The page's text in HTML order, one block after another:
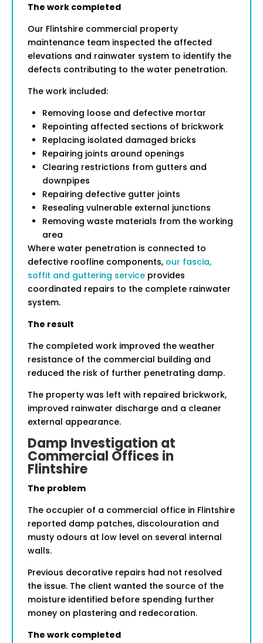
The work completed
Our Flintshire commercial property
maintenance team inspected the affected
elevations and rainwater system to identify the
defects contributing to the water penetration.
The work included:
Removing loose and defective mortar
Repointing affected sections of brickwork
Replacing isolated damaged bricks
Repairing joints around openings
Clearing restrictions from gutters and
downpipes
Repairing defective gutter joints
Resealing vulnerable external junctions
Removing waste materials from the working
area
Where water penetration is connected to
defective roofline components, our fascia,
soffit and guttering service provides
coordinated repairs to the complete rainwater
system.
The result
The completed work improved the weather
resistance of the commercial building and
reduced the risk of further penetrating damp.
The property was left with repaired brickwork,
improved rainwater discharge and a cleaner
external appearance.
Damp Investigation at
Commercial Offices in
Flintshire
The problem
The occupier of a commercial office in Flintshire
reported damp patches, discolouration and
musty odours at low level on several internal
walls.
Previous decorative repairs had not resolved
the issue. The client wanted the source of the
moisture identified before spending further
money on plastering and redecoration.
The work completed